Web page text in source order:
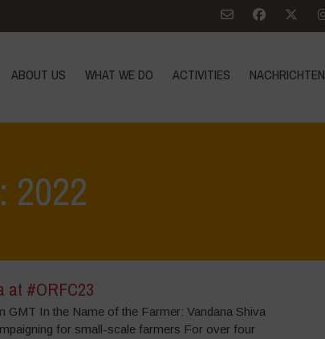
ABOUT US WHAT WE DO ACTIVITIES NACHRICHTEN
2022
at #ORFC23
GMT In the Name of the Farmer: Vandana Shiva
for small-scale farmers For over four